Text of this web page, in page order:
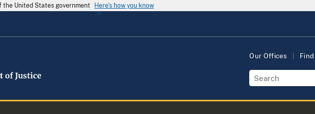
United States government Here's how you know
Our Offices